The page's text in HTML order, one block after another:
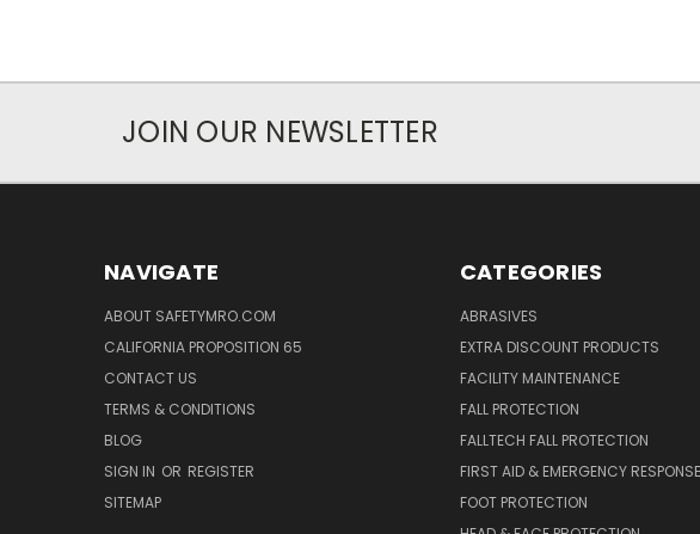
JOIN OUR NEWSLETTER
NAVIGATE
ABOUT SAFETYMRO.COM
CALIFORNIA PROPOSITION 65
CONTACT US
TERMS & CONDITIONS
BLOG
SIGN IN OR REGISTER
SITEMAP
CATEGORIES
ABRASIVES
EXTRA DISCOUNT PRODUCTS
FACILITY MAINTENANCE
FALL PROTECTION
FALLTECH FALL PROTECTION
FIRST AID & EMERGENCY RESPONSE
FOOT PROTECTION